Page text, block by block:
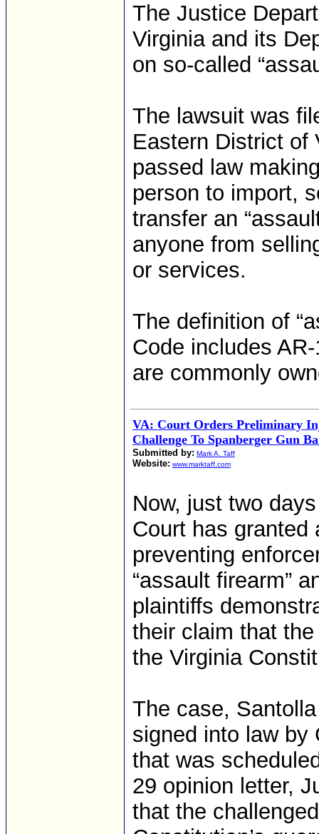
The Justice
Virginia and its
on so-called
The lawsuit was
Eastern District of
passed law
person to import,
transfer an
anyone from
or services.
The definition of
Code includes
are commonly
VA: Court Orders Preliminary
Challenge To Spanberger Gun
Submitted by: Mark A. Taff
Website: www.marktaff.com
Now, just two
Court has granted
preventing
“assault firearm”
plaintiffs
their claim that
the Virginia
The case,
signed into law by
that was
29 opinion letter,
that the